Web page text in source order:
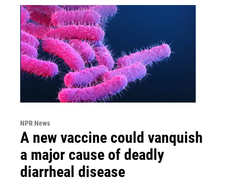
NPR News
A new vaccine could vanquish
a major cause of deadly
diarrheal disease